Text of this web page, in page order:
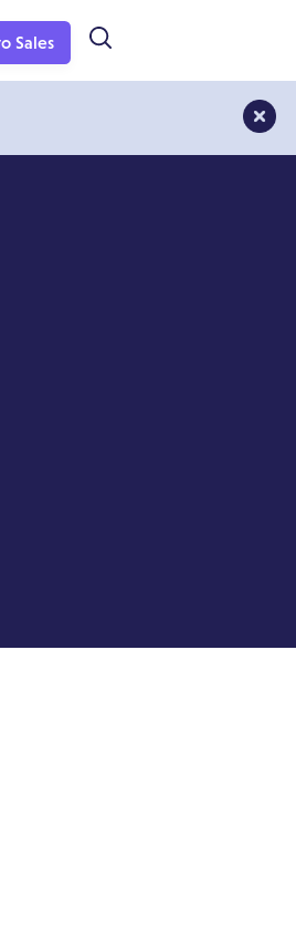
Sales